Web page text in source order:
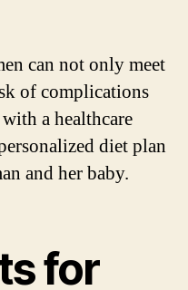
can not only meet
of complications
a healthcare
diet plan
and her baby.
for